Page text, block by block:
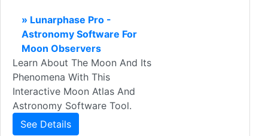
» Lunarphase Pro -
Astronomy Software For
Moon Observers
Learn About The Moon And Its
Phenomena With This
Interactive Moon Atlas And
Astronomy Software Tool.
See Details